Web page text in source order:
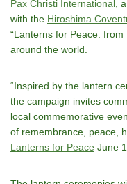
Pax Christi International ,
with the Hiroshima
“Lanterns for Peace:
around the world.
“Inspired by the lantern
the campaign invites
local commemorative
of remembrance, peace,
Lanterns for Peace June